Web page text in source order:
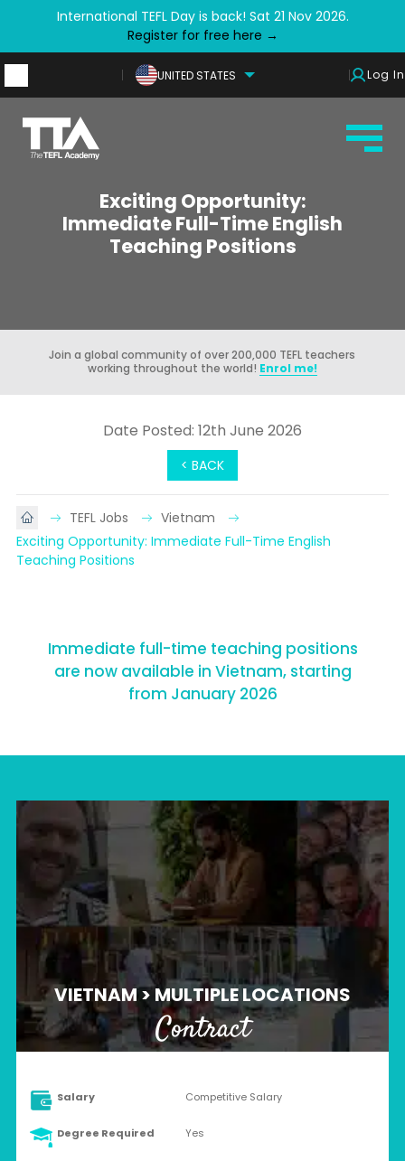
International TEFL Day is back! Sat 21 Nov 2026.
Register for free here →
UNITED STATES Log In
Exciting Opportunity:
Immediate Full-Time English
Teaching Positions
Join a global community of over 200,000 TEFL teachers
working throughout the world! Enrol me!
< BACK
Date Posted: 12th June 2026
TEFL Jobs
Vietnam
Exciting Opportunity: Immediate Full-Time English
Teaching Positions
Immediate full-time teaching positions
are now available in Vietnam, starting
from January 2026
VIETNAM > MULTIPLE LOCATIONS
Contract
Salary Competitive Salary
Degree Required Yes